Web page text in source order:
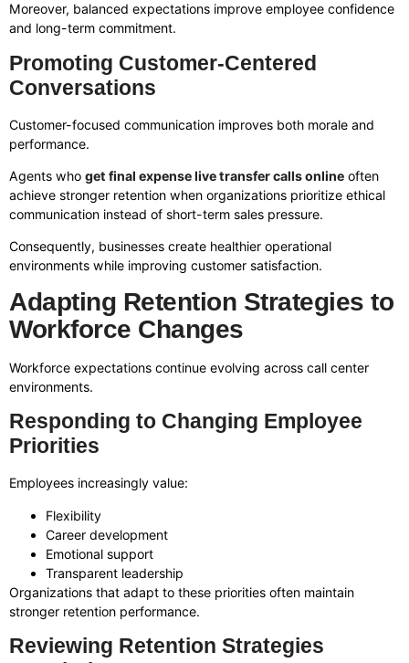
Moreover, balanced expectations improve employee confidence
and long-term commitment.
Promoting Customer-Centered
Conversations
Customer-focused communication improves both morale and
performance.
Agents who get final expense live transfer calls online often
achieve stronger retention when organizations prioritize ethical
communication instead of short-term sales pressure.
Consequently, businesses create healthier operational
environments while improving customer satisfaction.
Adapting Retention Strategies to
Workforce Changes
Workforce expectations continue evolving across call center
environments.
Responding to Changing Employee
Priorities
Employees increasingly value:
Flexibility
Career development
Emotional support
Transparent leadership
Organizations that adapt to these priorities often maintain
stronger retention performance.
Reviewing Retention Strategies